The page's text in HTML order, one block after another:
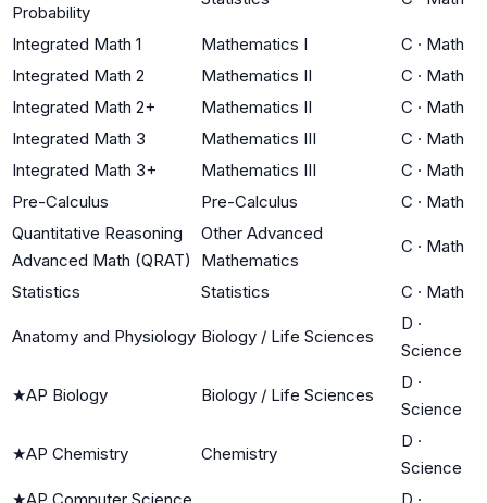
Probability
Integrated Math 1 Mathematics I C · Math
Integrated Math 2
Mathematics II C · Math
Integrated Math 2+
Mathematics II C · Math
Integrated Math 3
Mathematics III C · Math
Integrated Math 3+
Mathematics III C · Math
Pre-Calculus
Pre-Calculus C · Math
Quantitative Reasoning
Advanced Math (QRAT)
Other Advanced
Mathematics
C · Math
Statistics Statistics C · Math
Anatomy and Physiology Biology / Life Sciences
D ·
Science
★AP Biology Biology / Life Sciences
D ·
Science
★AP Chemistry Chemistry
D ·
Science
★AP Computer Science
D ·